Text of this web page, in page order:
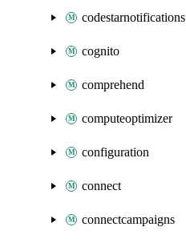
codestarnotifications
cognito
comprehend
computeoptimizer
configuration
connect
connectcampaigns